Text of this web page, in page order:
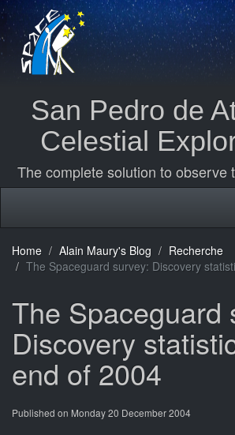
San Pedro de
Celestial
The complete solution to observe
Home Alain Maury's Blog
Recherche
The Spaceguard survey: Discovery
The Spaceguard
Discovery
end of 2004
Published on Monday 20 December 2004